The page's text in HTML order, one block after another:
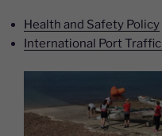
Health and Safety Policy
International Port